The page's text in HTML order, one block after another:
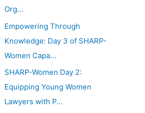
Org…
Empowering Through
Knowledge: Day 3 of SHARP-
Women Capa…
SHARP-Women Day 2:
Equipping Young Women
Lawyers with P…